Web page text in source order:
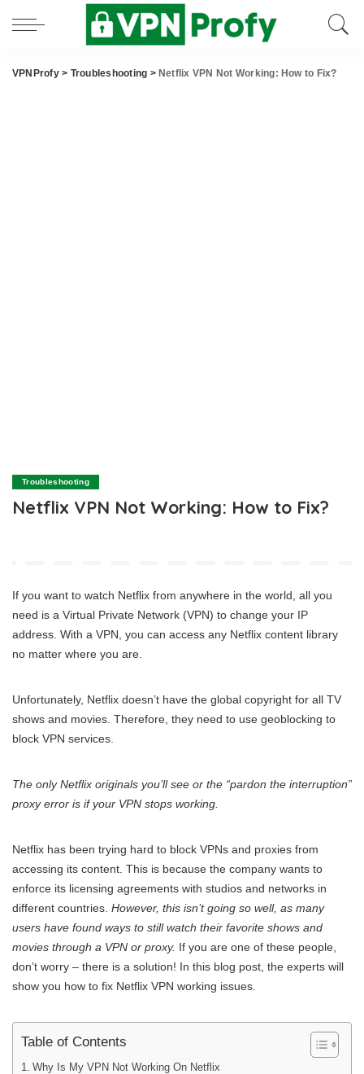
VPNProfy> Troubleshooting > Netflix VPN Not Working: How to Fix?
Troubleshooting
Netflix VPN Not Working: How to Fix?
If you want to watch Netflix from anywhere in the world, all you
need is a Virtual Private Network (VPN) to change your IP
address. With a VPN, you can access any Netflix content library
no matter where you are.
Unfortunately, Netflix doesn’t have the global copyright for all TV
shows and movies. Therefore, they need to use geoblocking to
block VPN services.
The only Netflix originals you’ll see or the “pardon the interruption”
proxy error is if your VPN stops working.
Netflix has been trying hard to block VPNs and proxies from
accessing its content. This is because the company wants to
enforce its licensing agreements with studios and networks in
different countries. However, this isn’t going so well, as many
users have found ways to still watch their favorite shows and
movies through a VPN or proxy. If you are one of these people,
don’t worry – there is a solution! In this blog post, the experts will
show you how to fix Netflix VPN working issues.
Table of Contents
Why Is My VPN Not Working On Netflix